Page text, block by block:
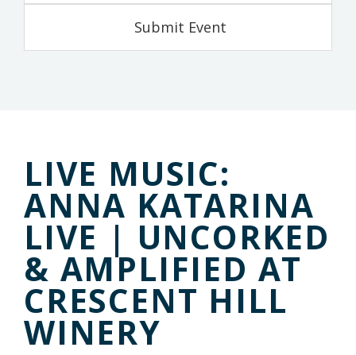
Submit Event
LIVE MUSIC:
ANNA KATARINA
LIVE | UNCORKED
& AMPLIFIED AT
CRESCENT HILL
WINERY